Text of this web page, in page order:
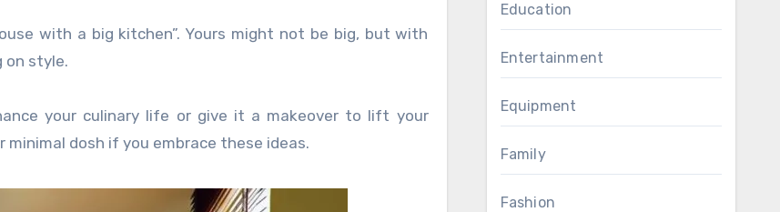
on style.
your culinary life or give it a makeover to lift your
dosh if you embrace these ideas.
Education
Entertainment
Equipment
Family
Fashion